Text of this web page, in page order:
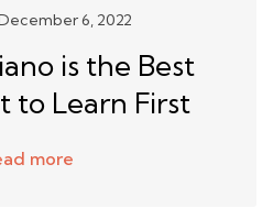
is the Best
to Learn First
6, 2022
more